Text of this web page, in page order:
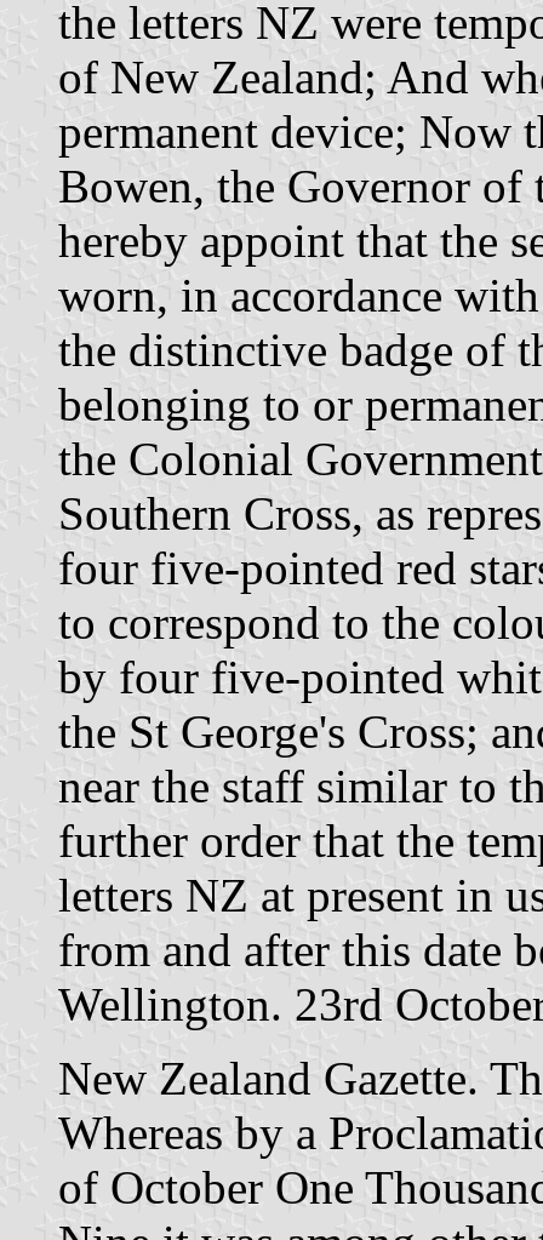
the letters NZ were
of New Zealand; And
permanent device; Now
Bowen, the Governor of
hereby appoint that the
worn, in accordance
the distinctive badge of
belonging to or
the Colonial
Southern Cross, as
four five-pointed red
to correspond to the
by four five-pointed
the St George's Cross;
near the staff similar to
further order that the
letters NZ at present in
from and after this date
Wellington. 23rd
New Zealand Gazette.
Whereas by a
of October One